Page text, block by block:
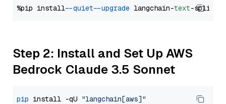
%pip install --quiet --upgrade langchain-text
Step 2: Install and Set Up AWS
Bedrock Claude 3.5 Sonnet
pip install -qU "langchain[aws]"